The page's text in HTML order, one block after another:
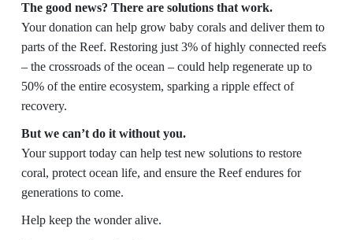
The good news? There are solutions that work.
Your donation can help grow baby corals and deliver them to
parts of the Reef. Restoring just 3% of highly connected reefs
– the crossroads of the ocean – could help regenerate up to
50% of the entire ecosystem, sparking a ripple effect of
recovery.
But we can’t do it without you.
Your support today can help test new solutions to restore
coral, protect ocean life, and ensure the Reef endures for
generations to come.
Help keep the wonder alive.